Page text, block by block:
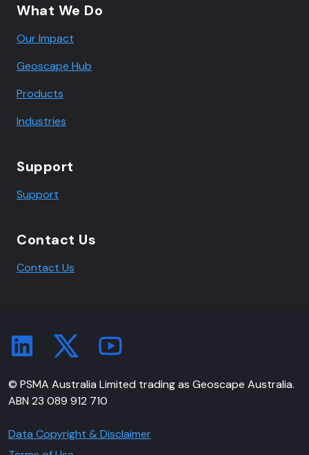
What We Do
Our Impact
Geoscape Hub
Products
Industries
Support
Support
Contact Us
Contact Us
© PSMA Australia Limited trading as Geoscape Australia.
ABN 23 089 912 710
Data Copyright & Disclaimer